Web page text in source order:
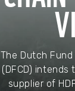
The Dutch
(DFCD) intends
supplier of